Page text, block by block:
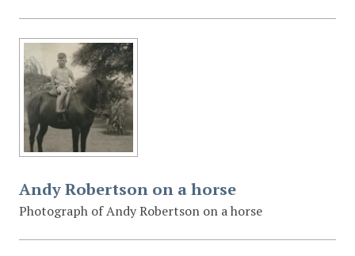
Andy Robertson on a horse
Photograph of Andy Robertson on a horse